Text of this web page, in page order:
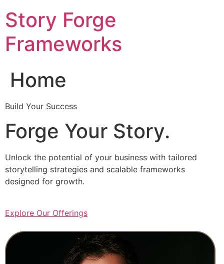
to
content
Story Forge
Frameworks
Home
Build Your Success
Forge Your Story.
Unlock the potential of your business with tailored
storytelling strategies and scalable frameworks
designed for growth.
Explore Our Offerings